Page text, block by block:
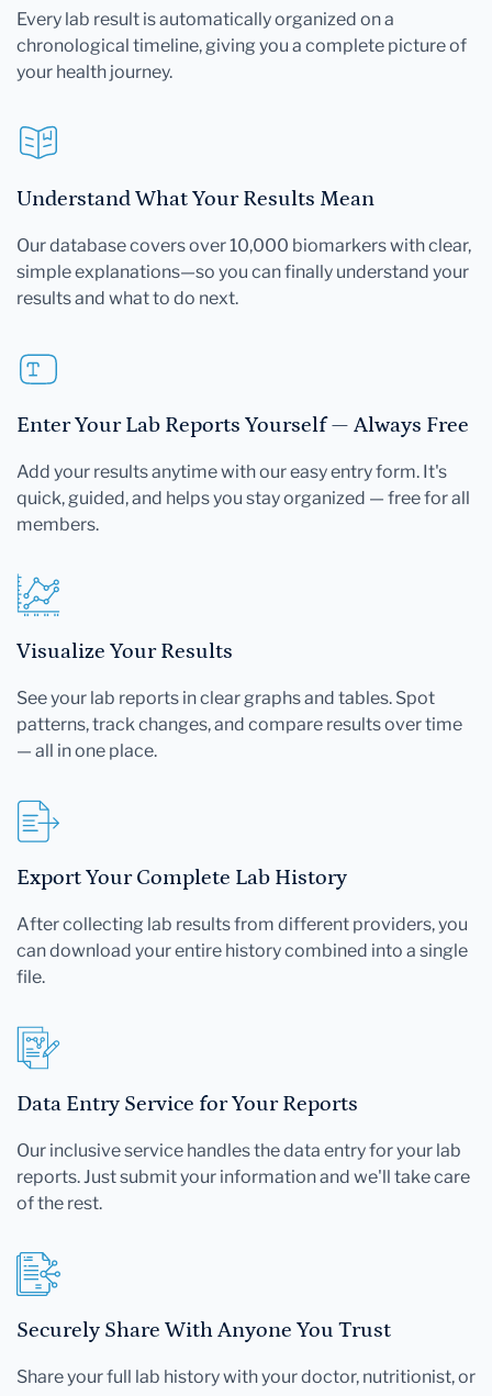
Every lab result is automatically organized on a
chronological timeline, giving you a complete picture of
your health journey.
Understand What Your Results Mean
Our database covers over 10,000 biomarkers with clear,
simple explanations—so you can finally understand your
results and what to do next.
Enter Your Lab Reports Yourself — Always Free
Add your results anytime with our easy entry form. It's
quick, guided, and helps you stay organized — free for all
members.
Visualize Your Results
See your lab reports in clear graphs and tables. Spot
patterns, track changes, and compare results over time
— all in one place.
Export Your Complete Lab History
After collecting lab results from different providers, you
can download your entire history combined into a single
file.
Data Entry Service for Your Reports
Our inclusive service handles the data entry for your lab
reports. Just submit your information and we'll take care
of the rest.
Securely Share With Anyone You Trust
Share your full lab history with your doctor, nutritionist, or